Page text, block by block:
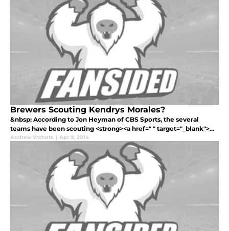
Brewers Scouting Kendrys Morales?
&nbsp; According to Jon Heyman of CBS Sports, the several
teams have been scouting <strong><a href=" " target="_blank">...
Andrew Vrchota | Apr 9, 2014